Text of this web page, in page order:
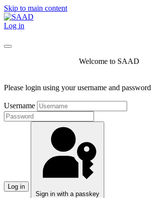
Skip to main content
Log in
Welcome to SAAD
Please login using your username and password
Username
Log in
Sign in with a passkey